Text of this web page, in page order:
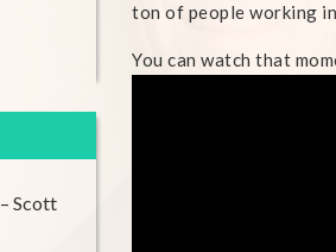
ton of people working
You can watch that
Scott